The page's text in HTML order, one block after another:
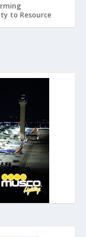
to Resource